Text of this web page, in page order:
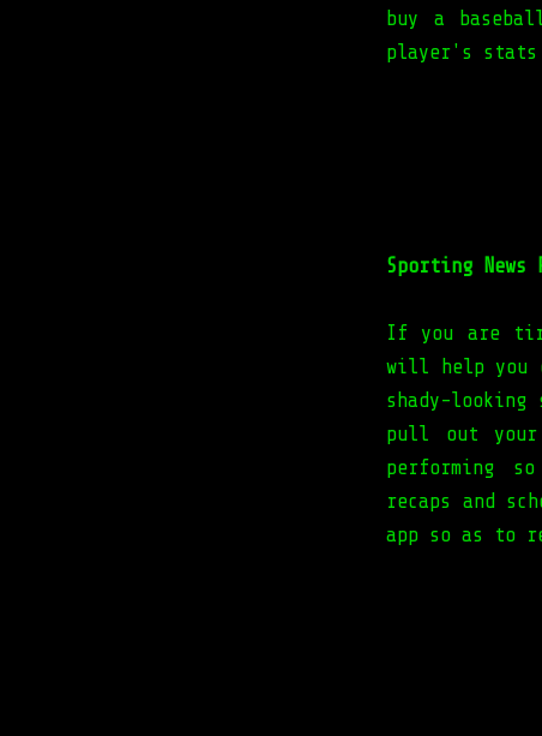
buy a
player's stats
Sporting News
If you are
will help you
shady-
pull out your
performing
recaps and
app so as to